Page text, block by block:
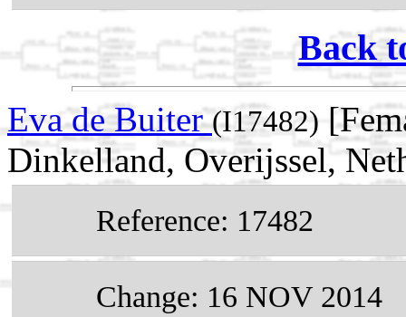
Back
Eva de Buiter(I17482)
Dinkelland, Overijssel,
Reference: 17482
Change: 16 NOV 2014